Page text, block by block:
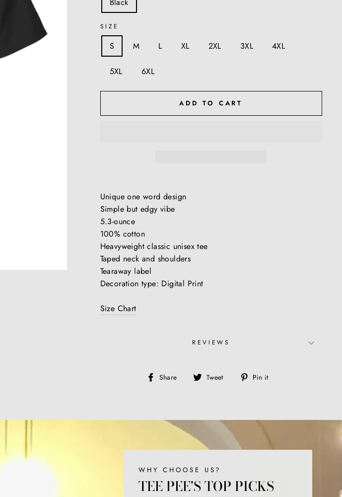
SIZE
S M L XL 2XL 3XL 4XL
5XL 6XL
ADD TO CART
Unique one word design
Simple but edgy vibe
5.3-ounce
100% cotton
Heavyweight classic unisex tee
Taped neck and shoulders
Tearaway label
Decoration type: Digital Print
Size Chart
REVIEWS
Share
Share Tweet
Tweet Pin it
WHY CHOOSE US?
TEE PEE'S TOP PICKS